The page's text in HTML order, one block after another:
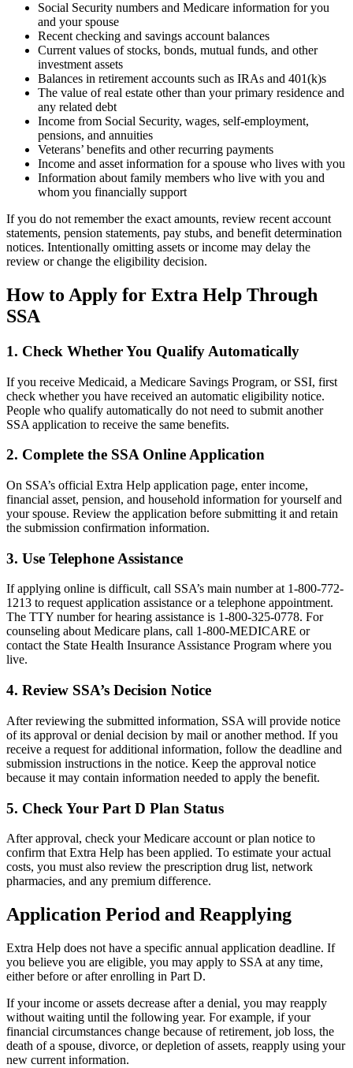
Social Security numbers and Medicare information for you
and your spouse
Recent checking and savings account balances
Current values of stocks, bonds, mutual funds, and other
investment assets
Balances in retirement accounts such as IRAs and 401(k)s
The value of real estate other than your primary residence and
any related debt
Income from Social Security, wages, self-employment,
pensions, and annuities
Veterans’ benefits and other recurring payments
Income and asset information for a spouse who lives with you
Information about family members who live with you and
whom you financially support
If you do not remember the exact amounts, review recent account
statements, pension statements, pay stubs, and benefit determination
notices. Intentionally omitting assets or income may delay the
review or change the eligibility decision.
How to Apply for Extra Help Through
SSA
1. Check Whether You Qualify Automatically
If you receive Medicaid, a Medicare Savings Program, or SSI, first
check whether you have received an automatic eligibility notice.
People who qualify automatically do not need to submit another
SSA application to receive the same benefits.
2. Complete the SSA Online Application
On SSA’s official Extra Help application page, enter income,
financial asset, pension, and household information for yourself and
your spouse. Review the application before submitting it and retain
the submission confirmation information.
3. Use Telephone Assistance
If applying online is difficult, call SSA’s main number at 1-800-772-
1213 to request application assistance or a telephone appointment.
The TTY number for hearing assistance is 1-800-325-0778. For
counseling about Medicare plans, call 1-800-MEDICARE or
contact the State Health Insurance Assistance Program where you
live.
4. Review SSA’s Decision Notice
After reviewing the submitted information, SSA will provide notice
of its approval or denial decision by mail or another method. If you
receive a request for additional information, follow the deadline and
submission instructions in the notice. Keep the approval notice
because it may contain information needed to apply the benefit.
5. Check Your Part D Plan Status
After approval, check your Medicare account or plan notice to
confirm that Extra Help has been applied. To estimate your actual
costs, you must also review the prescription drug list, network
pharmacies, and any premium difference.
Application Period and Reapplying
Extra Help does not have a specific annual application deadline. If
you believe you are eligible, you may apply to SSA at any time,
either before or after enrolling in Part D.
If your income or assets decrease after a denial, you may reapply
without waiting until the following year. For example, if your
financial circumstances change because of retirement, job loss, the
death of a spouse, divorce, or depletion of assets, reapply using your
new current information.